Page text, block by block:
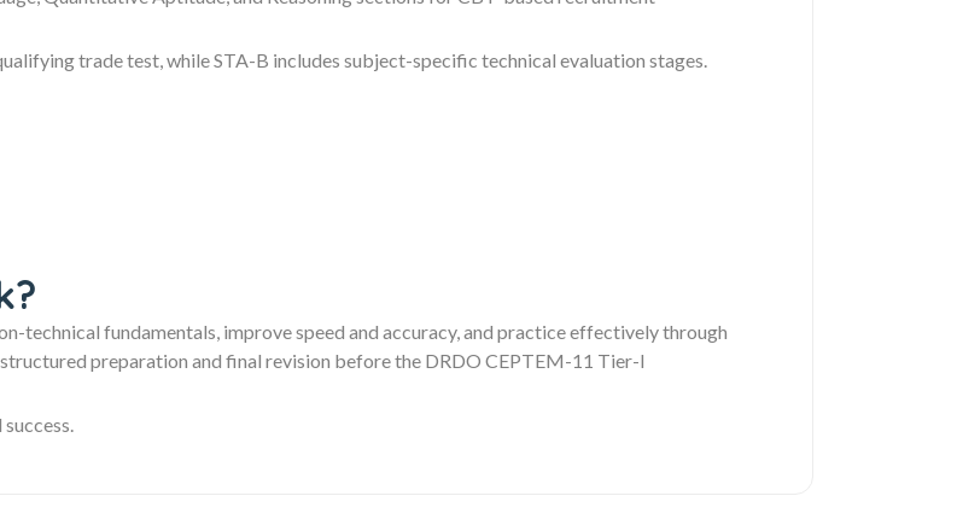
trade test, while STA-B includes subject-specific technical evaluation stages.
technical fundamentals, improve speed and accuracy, and practice effectively through
preparation and final revision before the DRDO CEPTEM-11 Tier-I